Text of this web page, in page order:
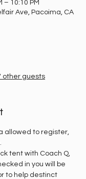
– 10:10 PM
Ave, Pacoima, CA
other guests
allowed to register,
tent with Coach Q,
in you will be
to help destinct